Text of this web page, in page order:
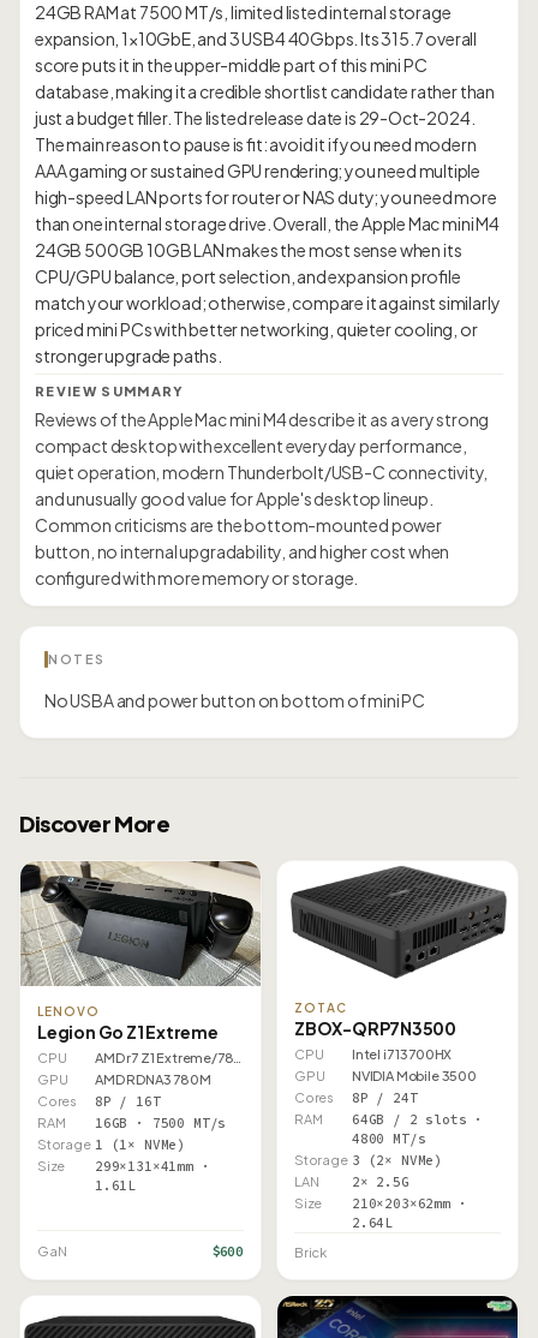
24GB RAM at 7500 MT/s, limited listed internal storage
expansion, 1×10GbE, and 3 USB4 40Gbps. Its 315.7 overall
score puts it in the upper-middle part of this mini PC
database, making it a credible shortlist candidate rather than
just a budget filler. The listed release date is 29-Oct-2024.
The main reason to pause is fit: avoid it if you need modern
AAA gaming or sustained GPU rendering; you need multiple
high-speed LAN ports for router or NAS duty; you need more
than one internal storage drive. Overall, the Apple Mac mini M4
24GB 500GB 10GB LAN makes the most sense when its
CPU/GPU balance, port selection, and expansion profile
match your workload; otherwise, compare it against similarly
priced mini PCs with better networking, quieter cooling, or
REVIEW SUMMARY
Reviews of the Apple Mac mini M4 describe it as a very strong
compact desktop with excellent everyday performance,
quiet operation, modern Thunderbolt/USB-C connectivity,
and unusually good value for Apple's desktop lineup.
Common criticisms are the bottom-mounted power
button, no internal upgradability, and higher cost when
configured with more memory or storage.
NOTES
No USBA and power button on bottom of mini PC
Discover More
LENOVO
Legion Go Z1 Extreme
CPU
GPU
AMD RDNA3 780M
Cores
8P / 16T
RAM 16GB · 7500 MT/s
Storage 1 (1× NVMe)
Size
299×131×41mm ·
1.61L
GaN $600
ZOTAC
ZBOX-QRP7N3500
CPU
Intel i7 13700HX
GPU
NVIDIA Mobile 3500
Cores
8P / 24T
RAM
64GB / 2 slots ·
4800 MT/s
Storage 3 (2× NVMe)
LAN 2× 2.5G
Size
210×203×62mm ·
2.64L
Brick